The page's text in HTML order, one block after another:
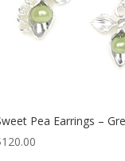
Pea Earrings –
120.00